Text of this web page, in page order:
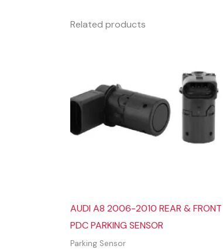
Related products
AUDI A8 2006-2010 REAR & FRONT
PDC PARKING SENSOR
Parking Sensor